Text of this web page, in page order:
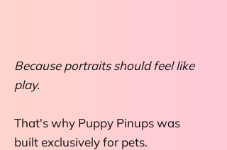
Because portraits should feel like
play.
That's why Puppy Pinups was
built exclusively for pets.